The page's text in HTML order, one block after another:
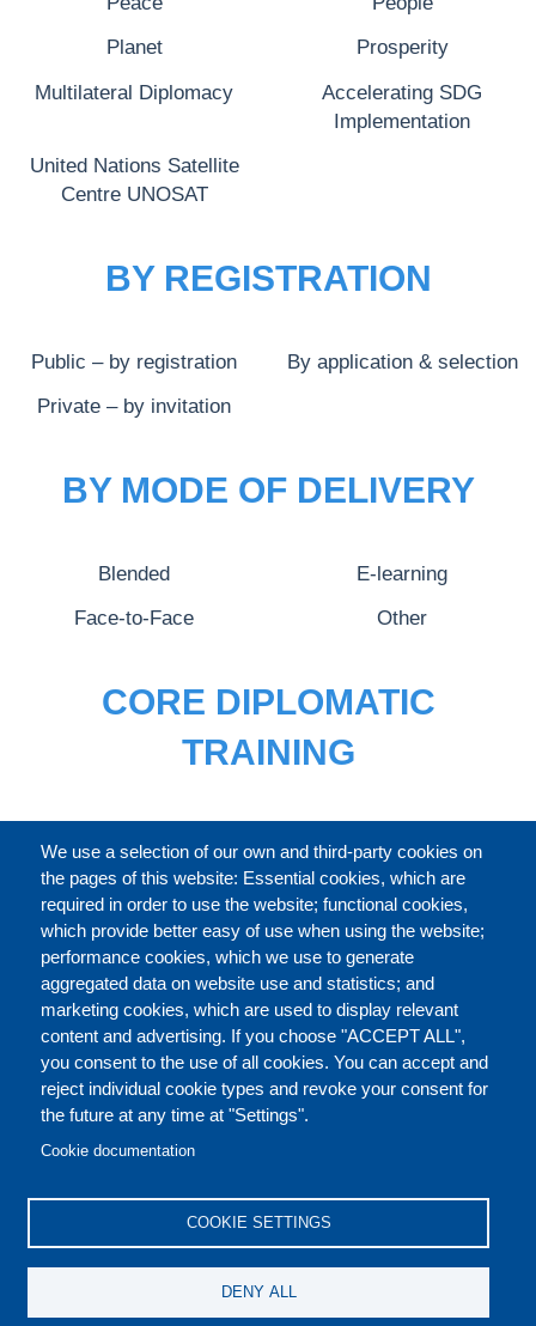
We use a selection of our own and third-party cookies on
the pages of this website: Essential cookies, which are
required in order to use the website; functional cookies,
which provide better easy of use when using the website;
performance cookies, which we use to generate
aggregated data on website use and statistics; and
marketing cookies, which are used to display relevant
content and advertising. If you choose "ACCEPT ALL",
you consent to the use of all cookies. You can accept and
reject individual cookie types and revoke your consent for
the future at any time at "Settings".
Cookie documentation
COOKIE SETTINGS
DENY ALL
Planet Prosperity
Multilateral Diplomacy
Accelerating SDG
Implementation
United Nations Satellite
Centre UNOSAT
BY REGISTRATION
Public – by registration By application & selection
Private – by invitation
BY MODE OF DELIVERY
Blended E-learning
Face-to-Face Other
CORE DIPLOMATIC
TRAINING
FULL CATALOGUE
ABOUT
Our Courses and Events
Public Courses and
Events
Private Courses and
Events
Core Diplomatic Training
events
International Law and
Fellowships and other
FOOTER
CONTACT US LEGAL
DISCLAIMERS